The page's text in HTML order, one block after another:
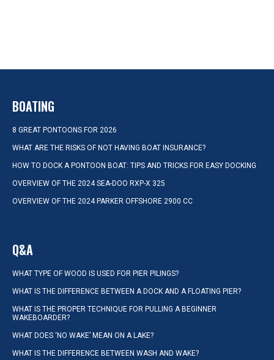
BOATING
8 GREAT PONTOONS FOR 2026
WHAT ARE THE RISKS OF NOT HAVING BOAT INSURANCE?
HOW TO DOCK A PONTOON BOAT: TIPS AND TRICKS FOR EASY DOCKING
OVERVIEW OF THE 2024 SEA-DOO RXP-X 325
OVERVIEW OF THE 2024 PARKER OFFSHORE 2900 CC
Q&A
WHAT TYPE OF WOOD IS USED FOR PIER PILINGS?
WHAT IS THE DIFFERENCE BETWEEN A DOCK AND A FLOATING PIER?
WHAT IS THE PROPER TECHNIQUE FOR PULLING A BEGINNER
WAKEBOARDER?
WHAT DOES ‘NO WAKE’ MEAN ON A LAKE?
WHAT IS THE DIFFERENCE BETWEEN WASH AND WAKE?